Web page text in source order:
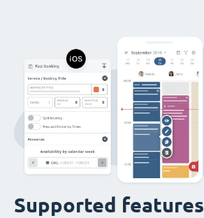
Supported features